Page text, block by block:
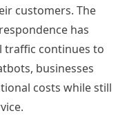
customers. The
has
traffic continues to
businesses
costs while still